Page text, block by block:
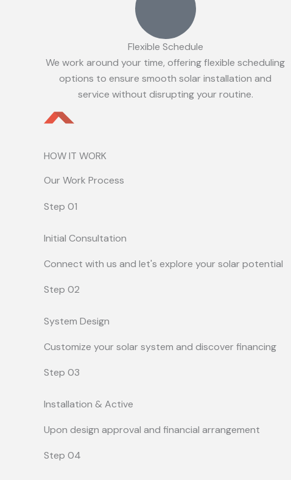
Flexible Schedule
We work around your time, offering flexible scheduling
options to ensure smooth solar installation and
service without disrupting your routine.
HOW IT WORK
Our Work Process
Step 01
Initial Consultation
Connect with us and let's explore your solar potential
Step 02
System Design
Customize your solar system and discover financing
Step 03
Installation & Active
Upon design approval and financial arrangement
Step 04